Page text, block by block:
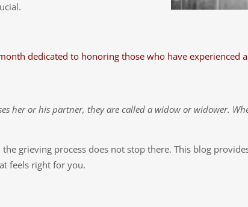
dedicated to honoring those who have experienced
her or his partner, they are called a widow or widower.
grieving process does not stop there. This blog
feels right for you.